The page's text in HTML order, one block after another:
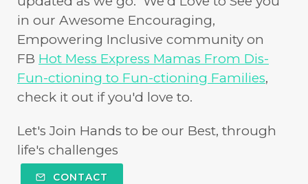
in our Awesome Encouraging,
Empowering Inclusive community on
FB Hot Mess Express Mamas From Dis-
Fun-ctioning to Fun-ctioning Families,
check it out if you'd love to.
Let's Join Hands to be our Best, through
life's challenges
CONTACT